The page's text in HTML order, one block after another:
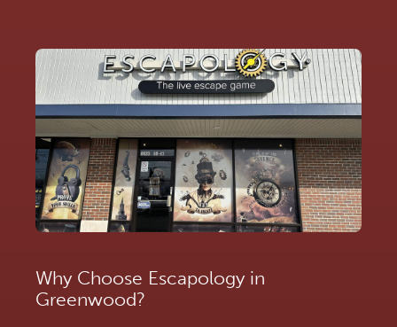
Why Choose Escapology in
Greenwood?